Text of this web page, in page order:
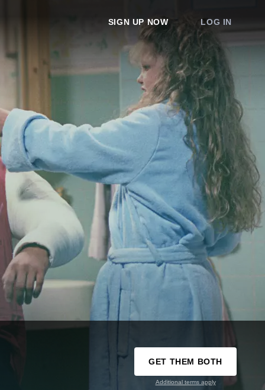
SIGN UP NOW LOG IN
GET THEM BOTH
Additional terms apply